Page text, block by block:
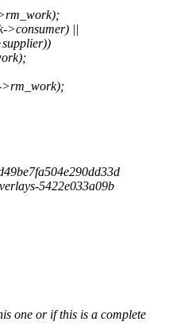
>consumer) ||
>rm_work);
5422e033a09b
one or if this is a complete